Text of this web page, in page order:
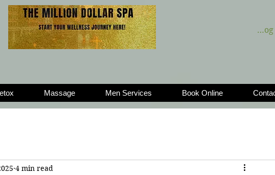
Massage Men Services Book Online
4 min read